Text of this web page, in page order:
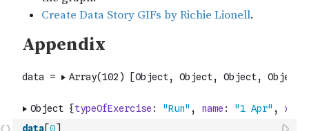
data[0]